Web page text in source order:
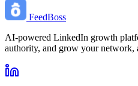
FeedBoss
AI-powered LinkedIn growth
authority, and grow your network,